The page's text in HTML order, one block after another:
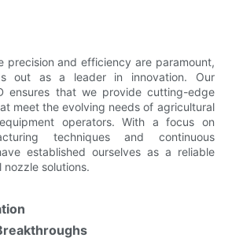
precision and efficiency are paramount,
out as a leader in innovation. Our
ensures that we provide cutting-edge
meet the evolving needs of agricultural
operators. With a focus on
techniques and continuous
established ourselves as a reliable
solutions.